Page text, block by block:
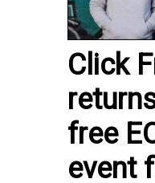
Click
free
event